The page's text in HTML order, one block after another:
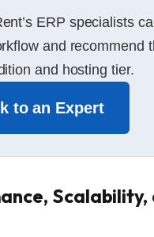
ERP specialists
and recommend
and hosting tier.
to an Expert
Scalability,